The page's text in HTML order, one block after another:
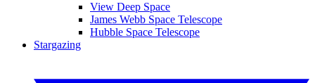
View Deep Space
James Webb Space Telescope
Hubble Space Telescope
Stargazing